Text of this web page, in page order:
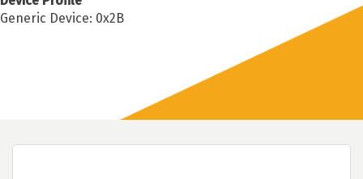
Generic Device: 0x2B